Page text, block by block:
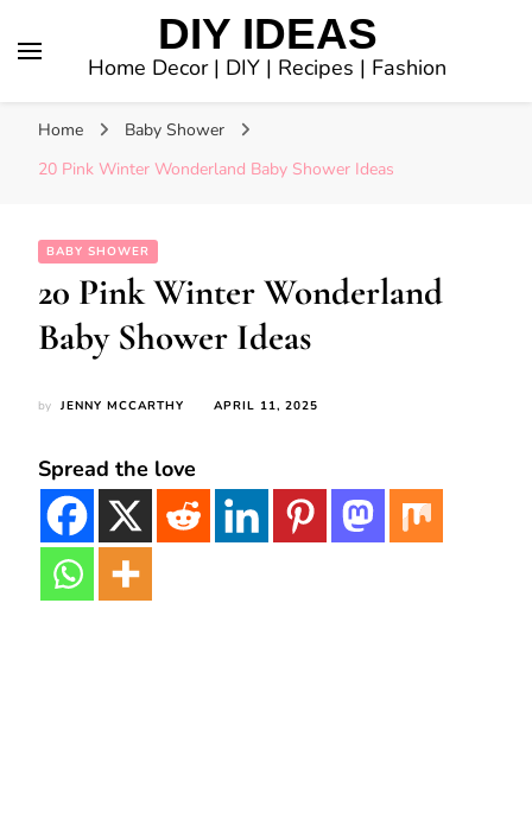
DIY IDEAS
Home Decor | DIY | Recipes | Fashion
Home
Baby Shower
20 Pink Winter Wonderland Baby Shower Ideas
BABY SHOWER
20 Pink Winter Wonderland
Baby Shower Ideas
by JENNY MCCARTHY APRIL 11, 2025
Spread the love